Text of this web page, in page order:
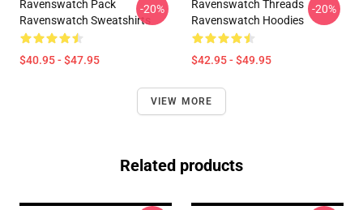
Ravenswatch Pack
Ravenswatch Sweatshirts
$40.95 - $47.95
-20%
Ravenswatch Threads
Ravenswatch Hoodies
$42.95 - $49.95
-20%
VIEW MORE
Related products